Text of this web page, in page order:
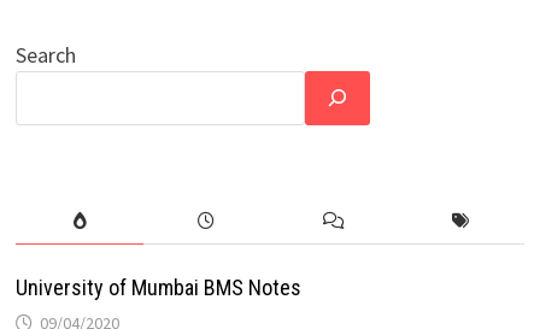
Search
University of Mumbai BMS Notes
09/04/2020